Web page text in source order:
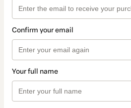
Confirm your email
Your full name